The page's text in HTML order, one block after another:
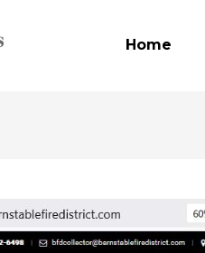
Home